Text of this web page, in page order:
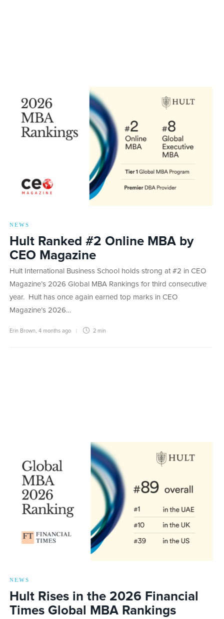
NEWS
Hult Ranked #2 Online MBA by
CEO Magazine
Hult International Business School holds strong at #2 in CEO
Magazine’s 2026 Global MBA Rankings for third consecutive
year. Hult has once again earned top marks in CEO
Magazine’s 2026…
Erin Brown 4 months ago 2 min
NEWS
Hult Rises in the 2026 Financial
Times Global MBA Rankings